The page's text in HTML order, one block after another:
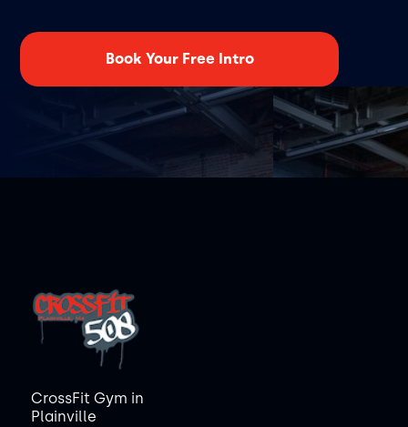
Book Your Free Intro
CrossFit Gym in
Plainville